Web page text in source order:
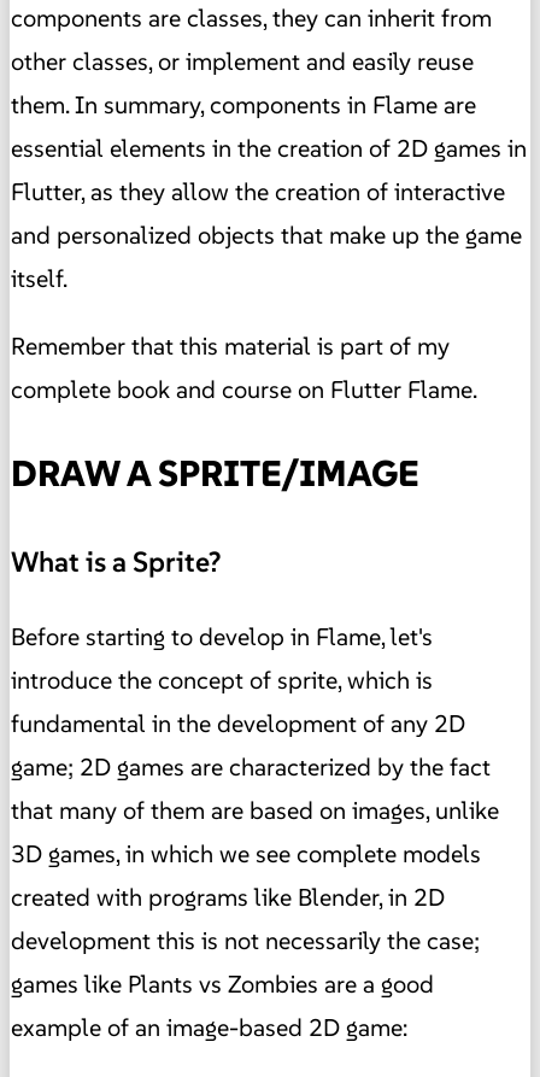
components are classes, they can inherit from
other classes, or implement and easily reuse
them. In summary, components in Flame are
essential elements in the creation of 2D games in
Flutter, as they allow the creation of interactive
and personalized objects that make up the game
itself.
Remember that this material is part of my
complete book and course on Flutter Flame.
DRAW A SPRITE/IMAGE
What is a Sprite?
Before starting to develop in Flame, let's
introduce the concept of sprite, which is
fundamental in the development of any 2D
game; 2D games are characterized by the fact
that many of them are based on images, unlike
3D games, in which we see complete models
created with programs like Blender, in 2D
development this is not necessarily the case;
games like Plants vs Zombies are a good
example of an image-based 2D game: